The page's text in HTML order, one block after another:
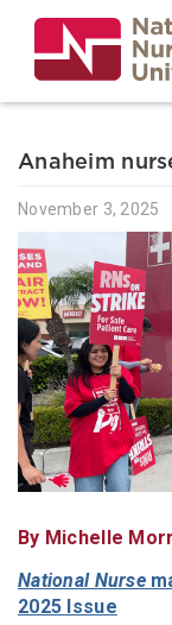
main
content
Anaheim
November 3, 2025
By Michelle
National Nurse
2025 Issue